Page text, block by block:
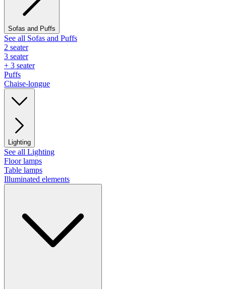
Sofas and Puffs
See all Sofas and Puffs
2 seater
3 seater
+ 3 seater
Puffs
Chaise-longue
Lighting
See all Lighting
Floor lamps
Table lamps
Illuminated elements